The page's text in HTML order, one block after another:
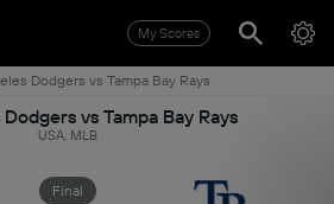
My Scores
Dodgers vs Tampa Bay Rays
vs Tampa Bay Rays
USA, MLB
Final